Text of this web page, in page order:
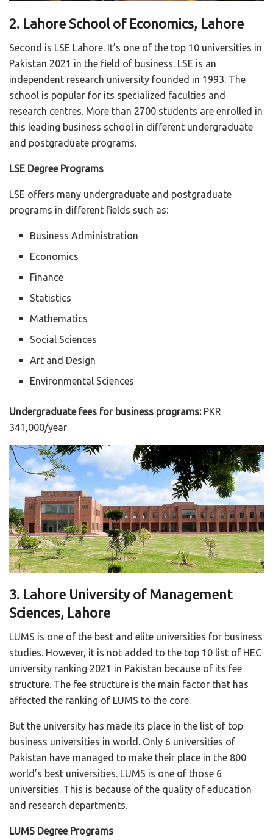
2. Lahore School of Economics, Lahore
Second is LSE Lahore. It’s one of the top 10 universities in
Pakistan 2021 in the field of business. LSE is an
independent research university founded in 1993. The
school is popular for its specialized faculties and
research centres. More than 2700 students are enrolled in
this leading business school in different undergraduate
and postgraduate programs.
LSE Degree Programs
LSE offers many undergraduate and postgraduate
programs in different fields such as:
Business Administration
Economics
Finance
Statistics
Mathematics
Social Sciences
Art and Design
Environmental Sciences
Undergraduate fees for business programs:PKR
341,000/year
3. Lahore University of Management
Sciences, Lahore
LUMS is one of the best and elite universities for business
studies. However, it is not added to the top 10 list of HEC
university ranking 2021 in Pakistan because of its fee
structure. The fee structure is the main factor that has
affected the ranking of LUMS to the core.
But the university has made its place in the list of top
business universities in world .Only 6 universities of
Pakistan have managed to make their place in the 800
world’s best universities. LUMS is one of those 6
universities. This is because of the quality of education
and research departments.
LUMS Degree Programs